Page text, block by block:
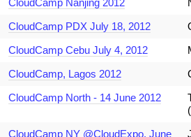
CloudCamp Nanjing 2012
CloudCamp PDX July 18, 2012
CloudCamp Cebu July 4, 2012
CloudCamp, Lagos 2012
CloudCamp North - 14 June 2012
CloudCamp NY @CloudExpo, June